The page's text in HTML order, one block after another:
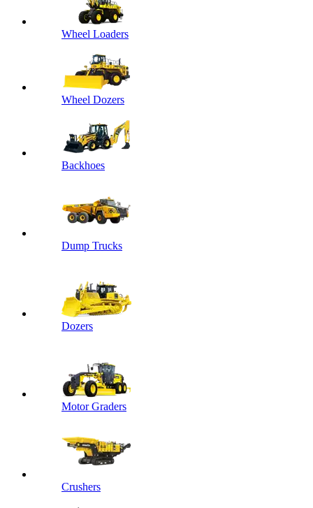
Wheel Loaders
Wheel Dozers
Backhoes
Dump Trucks
Dozers
Motor Graders
Crushers